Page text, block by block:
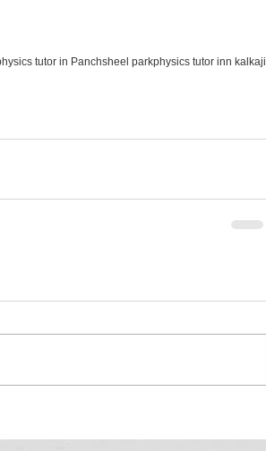
tutor in Panchsheel parkphysics tutor inn kalkaji